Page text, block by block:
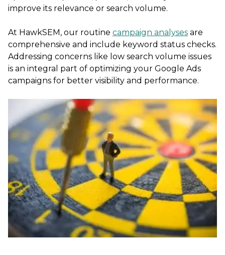
improve its relevance or search volume.
At HawkSEM, our routine campaign analyses are
comprehensive and include keyword status checks.
Addressing concerns like low search volume issues
is an integral part of optimizing your Google Ads
campaigns for better visibility and performance.